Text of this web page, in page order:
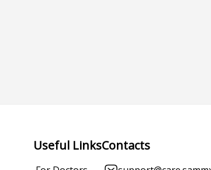
Useful LinksContacts